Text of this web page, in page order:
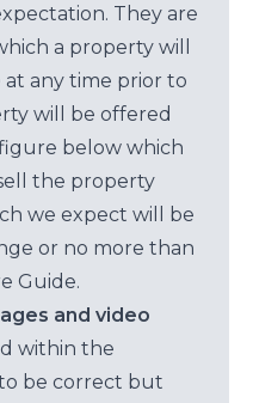
They are
a property will
any time prior to
will be offered
below which
the property
we expect will be
or no more than
Guide.
and video
within the
be correct but